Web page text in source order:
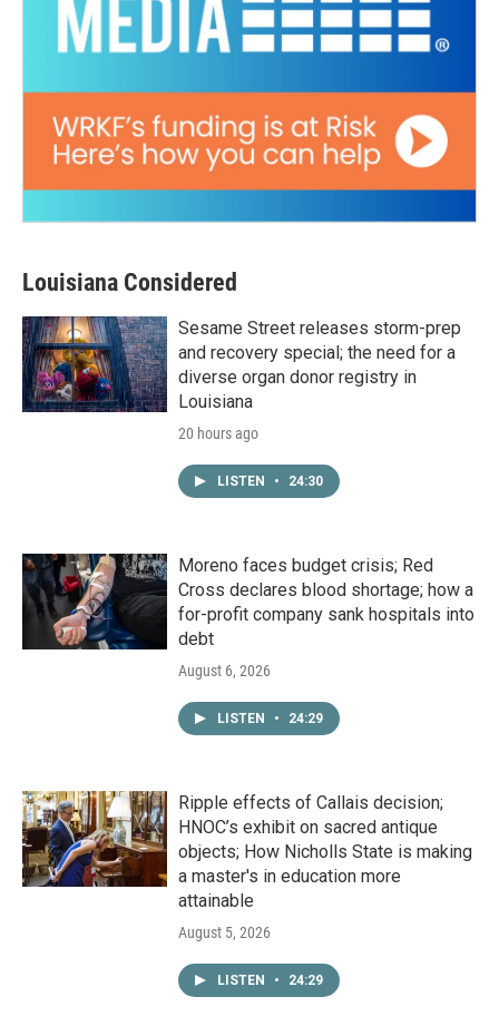
Louisiana Considered
Sesame Street releases storm-prep
and recovery special; the need for a
diverse organ donor registry in
Louisiana
20 hours ago
LISTEN • 24:30
Moreno faces budget crisis; Red
Cross declares blood shortage; how a
for-profit company sank hospitals into
debt
August 6, 2026
LISTEN • 24:29
Ripple effects of Callais decision;
HNOC’s exhibit on sacred antique
objects; How Nicholls State is making
a master's in education more
attainable
August 5, 2026
LISTEN • 24:29